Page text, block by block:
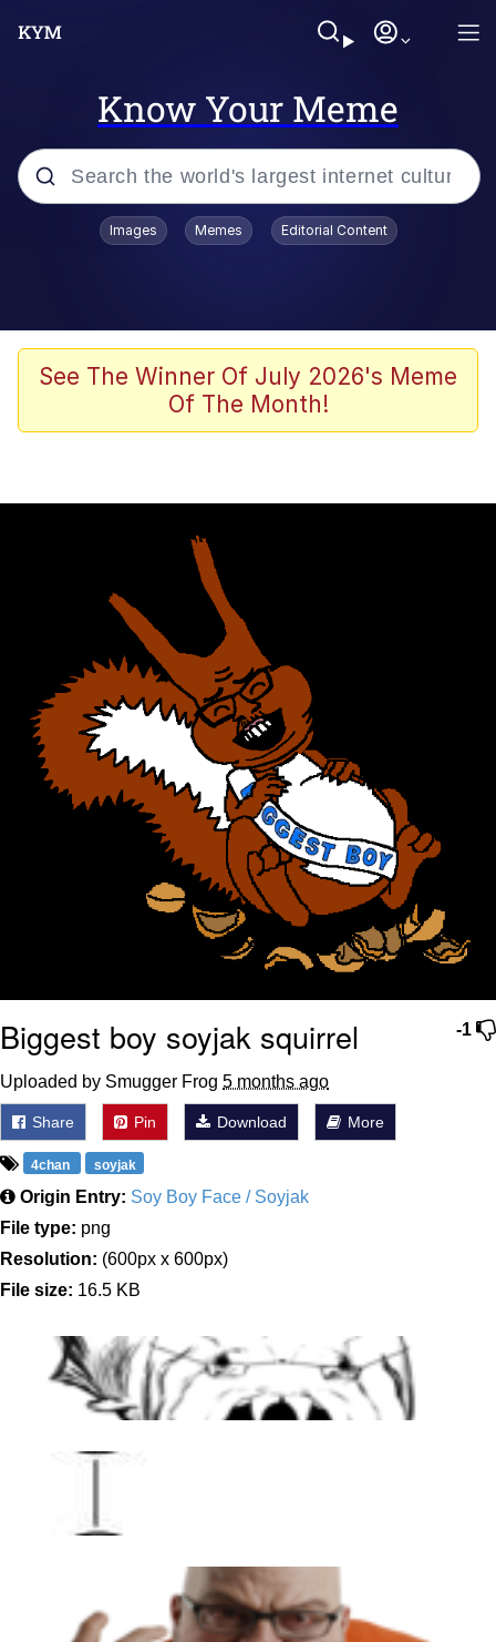
Know Your Meme
Popular searches
TikTok Water Tank Challenge Death
Evelyn Smith Smiling /
Does He Know?
The Missile Knows Where It Is
Memes
Evelyn Smith Smiling /
Evelynsmithhhhh Stare
My Father-In-Law Is A Builder / We
Can't, We Don't Know How To Do It
Jacob Batalon CEO of Sex
Topiary
Images Memes Editorial Content
See The Winner Of July 2026's Meme
Of The Month!
-1
Biggest boy soyjak squirrel
Uploaded by Smugger Frog 5 months ago
Share Pin Download More
4chan soyjak
Origin Entry: Soy Boy Face / Soyjak
File type: png
Resolution: (600px x 600px)
File size: 16.5 KB